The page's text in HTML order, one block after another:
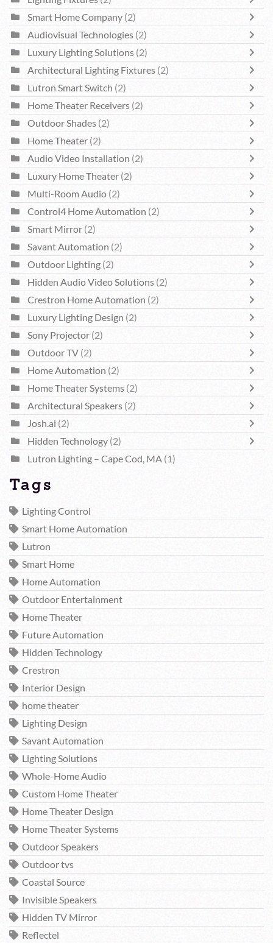
Smart Home Company (2)
Audiovisual Technologies (2)
Luxury Lighting Solutions (2)
Architectural Lighting Fixtures (2)
Lutron Smart Switch (2)
Home Theater Receivers (2)
Outdoor Shades (2)
Home Theater (2)
Audio Video Installation (2)
Luxury Home Theater (2)
Multi-Room Audio (2)
Control4 Home Automation (2)
Smart Mirror (2)
Savant Automation (2)
Outdoor Lighting (2)
Hidden Audio Video Solutions (2)
Crestron Home Automation (2)
Luxury Lighting Design (2)
Sony Projector (2)
Outdoor TV (2)
Home Automation (2)
Home Theater Systems (2)
Architectural Speakers (2)
Josh.ai (2)
Hidden Technology (2)
Lutron Lighting – Cape Cod, MA (1)
Tags
Lighting Control
Smart Home Automation
Lutron
Smart Home
Home Automation
Outdoor Entertainment
Home Theater
Future Automation
Hidden Technology
Crestron
Interior Design
home theater
Lighting Design
Savant Automation
Lighting Solutions
Whole-Home Audio
Custom Home Theater
Home Theater Design
Home Theater Systems
Outdoor Speakers
Outdoor tvs
Coastal Source
Invisible Speakers
Hidden TV Mirror
Reflectel